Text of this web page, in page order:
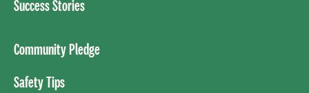
Success Stories
Community Pledge
Safety Tips